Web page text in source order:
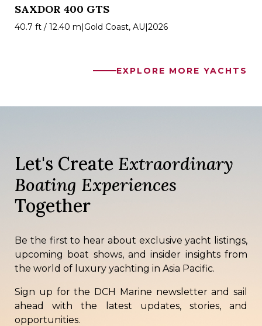
SAXDOR 400 GTS
40.7 ft / 12.40 m|Gold Coast, AU|2026
EXPLORE MORE YACHTS
Let's Create Extraordinary
Boating Experiences
Together
Be the first to hear about exclusive yacht listings,
upcoming boat shows, and insider insights from
the world of luxury yachting in Asia Pacific.
Sign up for the DCH Marine newsletter and sail
ahead with the latest updates, stories, and
opportunities.